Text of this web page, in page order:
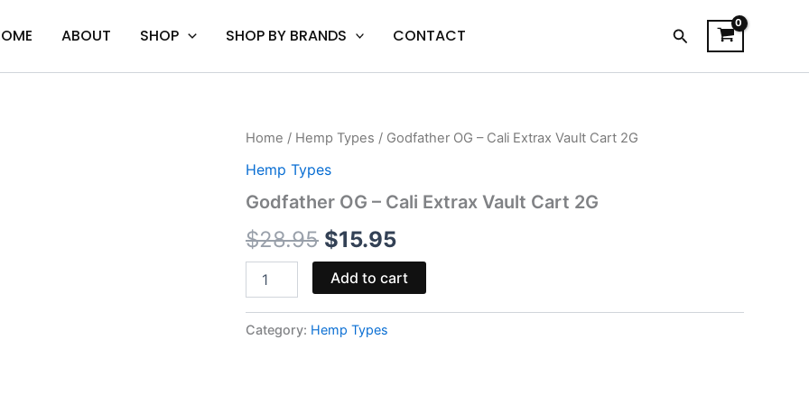
ABOUT SHOP SHOP BY BRANDS CONTACT Search
Home / Hemp Types / Godfather OG – Cali Extrax Vault Cart 2G
Hemp Types
Godfather OG – Cali Extrax Vault Cart 2G
$28.95
Original
price
was:
$28.95.
$15.95
Current
is:
$15.95.
Godfather
-
Extrax
Cart
2G
quantity
Add to cart
Category: Hemp Types